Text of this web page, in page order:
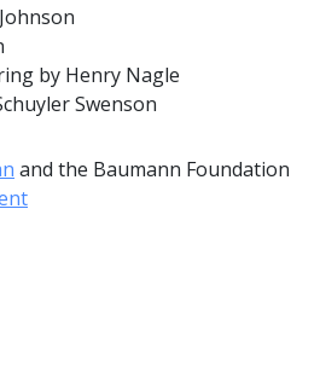
by Henry Nagle
Swenson
and the Baumann Foundation